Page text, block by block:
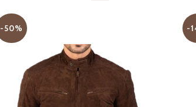
-50% -